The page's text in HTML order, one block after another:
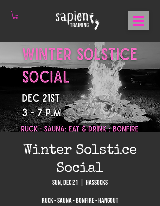
Winter Solstice
Social
Sun, Dec 21 Hassocks
Ruck - Sauna - Bonfire - Hangout